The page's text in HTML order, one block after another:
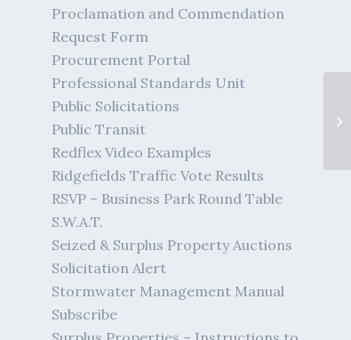
Proclamation and Commendation
Request Form
Procurement Portal
Professional Standards Unit
Public Solicitations
Public Transit
Redflex Video Examples
Ridgefields Traffic Vote Results
RSVP – Business Park Round Table
S.W.A.T.
Seized & Surplus Property Auctions
Solicitation Alert
Stormwater Management Manual
Subscribe